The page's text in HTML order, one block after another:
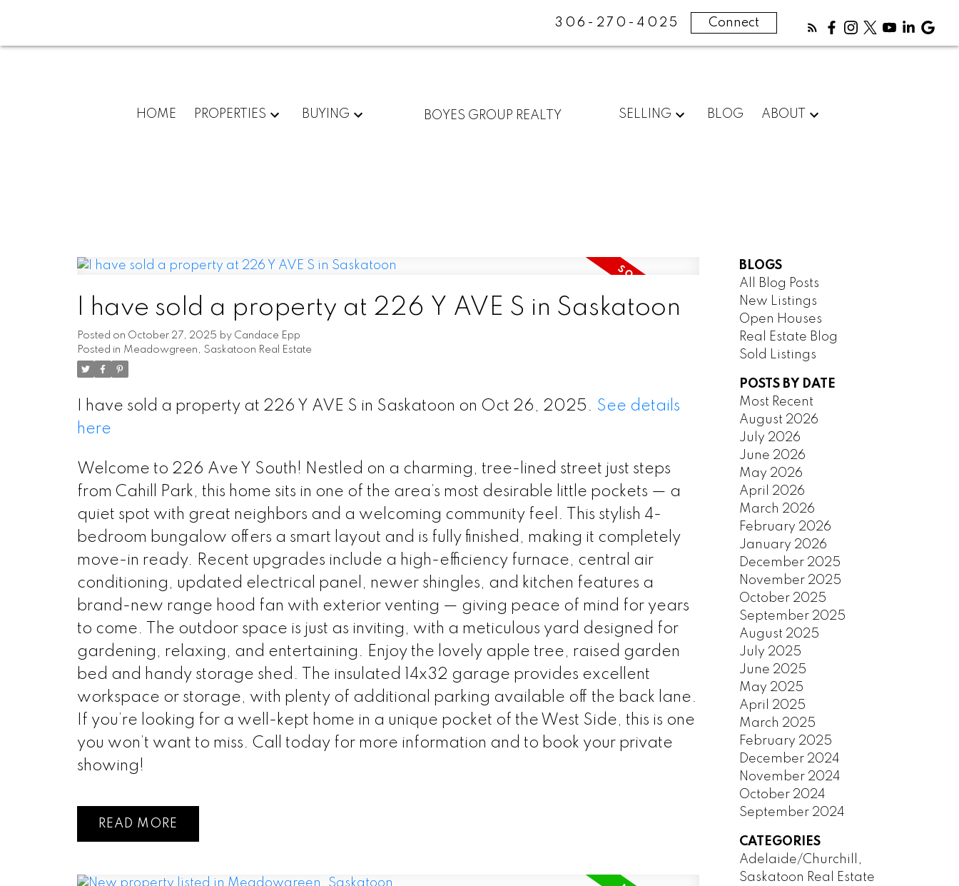
306-270-4025 Connect
HOME PROPERTIES BUYING BOYES GROUP REALTY SELLING BLOG ABOUT
I have sold a property at 226 Y AVE S in Saskatoon
Posted on October 27, 2025 by Candace Epp
Posted in Meadowgreen, Saskatoon Real Estate
I have sold a property at 226 Y AVE S in Saskatoon on Oct 26, 2025. See details
here
Welcome to 226 Ave Y South! Nestled on a charming, tree-lined street just steps
from Cahill Park, this home sits in one of the area’s most desirable little pockets — a
quiet spot with great neighbors and a welcoming community feel. This stylish 4-
bedroom bungalow offers a smart layout and is fully finished, making it completely
move-in ready. Recent upgrades include a high-efficiency furnace, central air
conditioning, updated electrical panel, newer shingles, and kitchen features a
brand-new range hood fan with exterior venting — giving peace of mind for years
to come. The outdoor space is just as inviting, with a meticulous yard designed for
gardening, relaxing, and entertaining. Enjoy the lovely apple tree, raised garden
bed and handy storage shed. The insulated 14x32 garage provides excellent
workspace or storage, with plenty of additional parking available off the back lane.
If you’re looking for a well-kept home in a unique pocket of the West Side, this is one
you won’t want to miss. Call today for more information and to book your private
showing!
READ
BLOGS
All Blog Posts
New Listings
Open Houses
Real Estate Blog
Sold Listings
POSTS BY DATE
Most Recent
August 2026
July 2026
June 2026
May 2026
April 2026
March 2026
February 2026
January 2026
December 2025
November 2025
October 2025
September 2025
August 2025
July 2025
June 2025
May 2025
April 2025
March 2025
February 2025
December 2024
November 2024
October 2024
September 2024
CATEGORIES
Adelaide/Churchill,
Saskatoon Real Estate